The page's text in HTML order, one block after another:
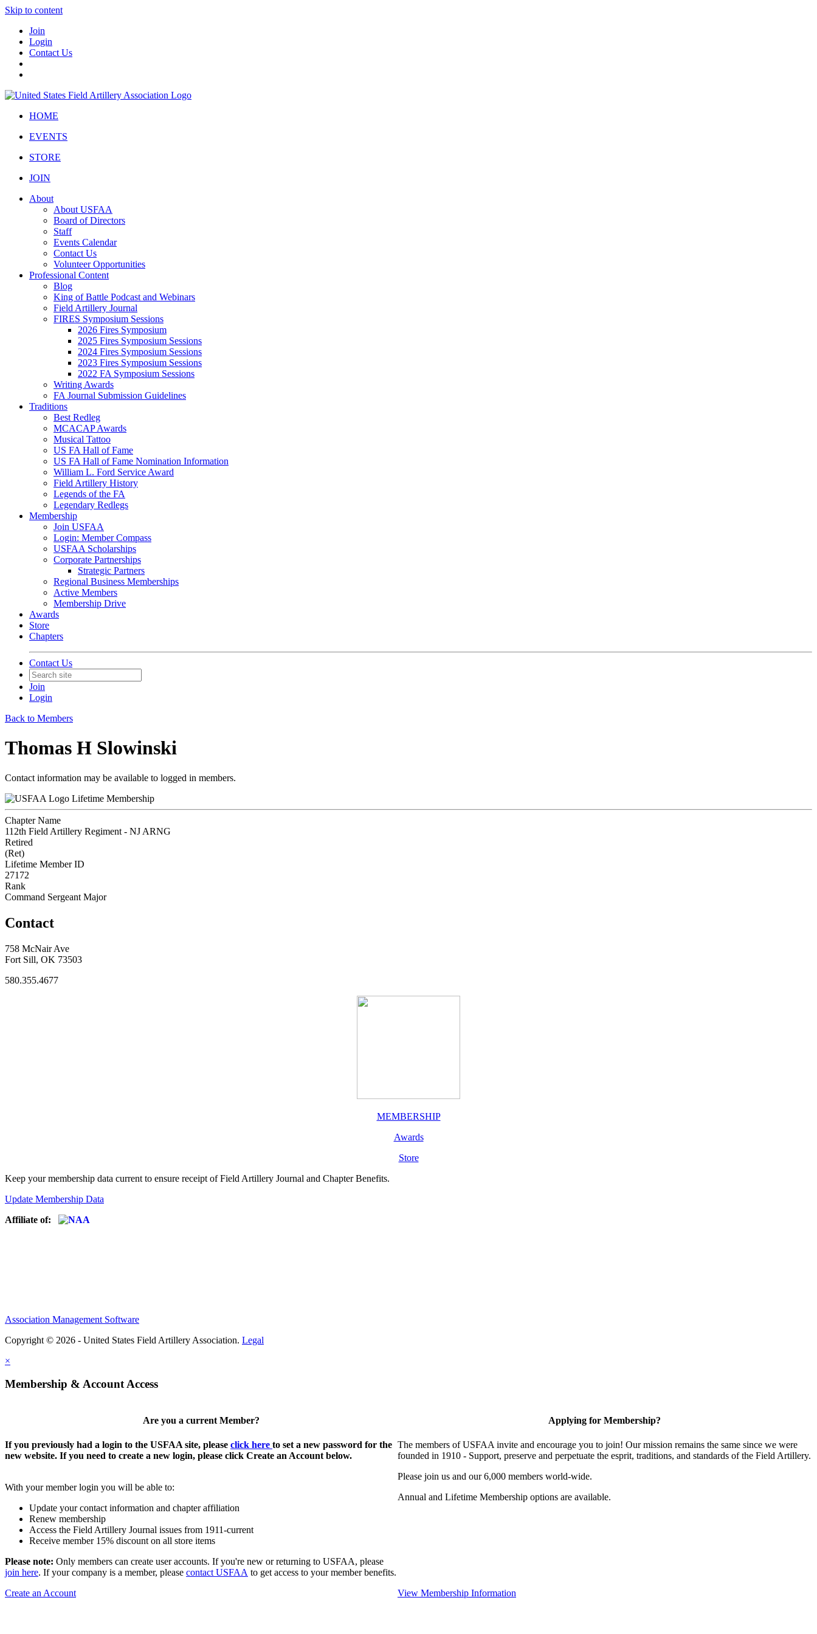
Skip to content
Join
Login
Contact Us
HOME
EVENTS
STORE
JOIN
About
About USFAA
Board of Directors
Staff
Events Calendar
Contact Us
Volunteer Opportunities
Professional Content
Blog
King of Battle Podcast and Webinars
Field Artillery Journal
FIRES Symposium Sessions
2026 Fires Symposium
2025 Fires Symposium Sessions
2024 Fires Symposium Sessions
2023 Fires Symposium Sessions
2022 FA Symposium Sessions
Writing Awards
FA Journal Submission Guidelines
Traditions
Best Redleg
MCACAP Awards
Musical Tattoo
US FA Hall of Fame
US FA Hall of Fame Nomination Information
William L. Ford Service Award
Field Artillery History
Legends of the FA
Legendary Redlegs
Membership
Join USFAA
Login: Member Compass
USFAA Scholarships
Corporate Partnerships
Strategic Partners
Regional Business Memberships
Active Members
Membership Drive
Awards
Store
Chapters
Contact Us
Join
Login
Back to Members
Thomas H Slowinski
Contact information may be available to logged in members.
Lifetime Membership
Chapter Name
112th Field Artillery Regiment - NJ ARNG
Retired
(Ret)
Lifetime Member ID
27172
Rank
Command Sergeant Major
Contact
758 McNair Ave
Fort Sill, OK 73503
580.355.4677
MEMBERSHIP
Awards
Store
Keep your membership data current to ensure receipt of Field Artillery Journal and Chapter Benefits.
Update Membership Data
Affiliate of:
Association Management Software
Copyright © 2026 - United States Field Artillery Association. Legal
×
Membership & Account Access
Are you a current Member?
If you previously had a login to the USFAA site, please click here to set a new password for the
new website. If you need to create a new login, please click Create an Account below.
With your member login you will be able to:
Update your contact information and chapter affiliation
Renew membership
Access the Field Artillery Journal issues from 1911-current
Receive member 15% discount on all store items
Please note: Only members can create user accounts. If you're new or returning to USFAA, please
join here. If your company is a member, please contact USFAA to get access to your member benefits.
Create an Account
Applying for Membership?
The members of USFAA invite and encourage you to join! Our mission remains the same since we were
founded in 1910 - Support, preserve and perpetuate the esprit, traditions, and standards of the Field Artillery.
Please join us and our 6,000 members world-wide.
Annual and Lifetime Membership options are available.
View Membership Information